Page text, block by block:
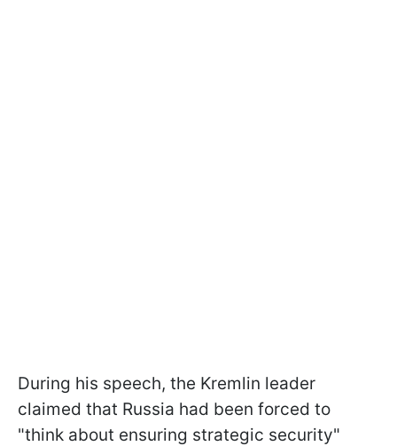
During his speech, the Kremlin leader
claimed that Russia had been forced to
"think about ensuring strategic security"